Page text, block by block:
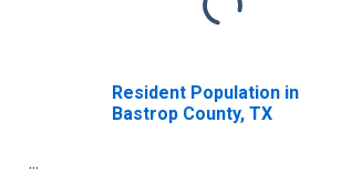
Resident Population in
Bastrop County, TX